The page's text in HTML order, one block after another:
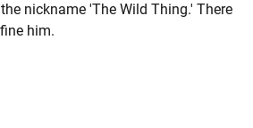
nickname 'The Wild Thing.' There
him.